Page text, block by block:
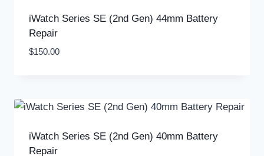
iWatch Series SE (2nd Gen) 44mm Battery
Repair
$150.00
iWatch Series SE (2nd Gen) 40mm Battery
Repair